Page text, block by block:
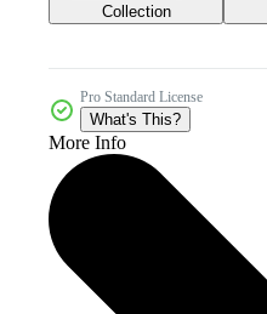
Collection
Pro Standard License
What's This?
More Info